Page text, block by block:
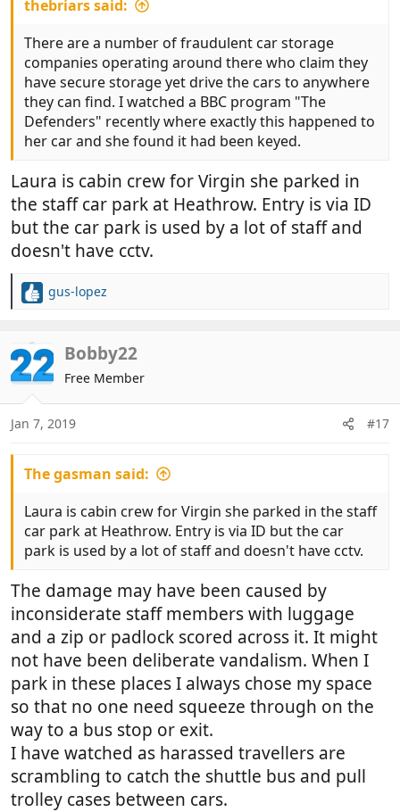
thebriars said:
There are a number of fraudulent car storage
companies operating around there who claim they
have secure storage yet drive the cars to anywhere
they can find. I watched a BBC program "The
Defenders" recently where exactly this happened to
her car and she found it had been keyed.
Laura is cabin crew for Virgin she parked in
the staff car park at Heathrow. Entry is via ID
but the car park is used by a lot of staff and
doesn't have cctv.
R
c
t
i
o
s
gus-lopez
Bobby22
Free Member
Jan 7, 2019 #17
The gasman said:
Laura is cabin crew for Virgin she parked in the staff
car park at Heathrow. Entry is via ID but the car
park is used by a lot of staff and doesn't have cctv.
The damage may have been caused by
inconsiderate staff members with luggage
and a zip or padlock scored across it. It might
not have been deliberate vandalism. When I
park in these places I always chose my space
so that no one need squeeze through on the
way to a bus stop or exit.
I have watched as harassed travellers are
scrambling to catch the shuttle bus and pull
trolley cases between cars.